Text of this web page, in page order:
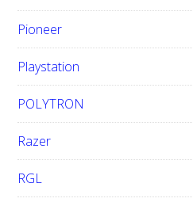
Pioneer
Playstation
POLYTRON
Razer
RGL